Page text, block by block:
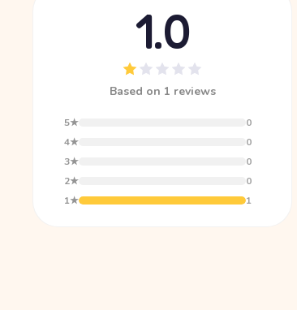
1.0
Based on 1 reviews
5★
0
4★
0
3★
0
2★
0
1★
1